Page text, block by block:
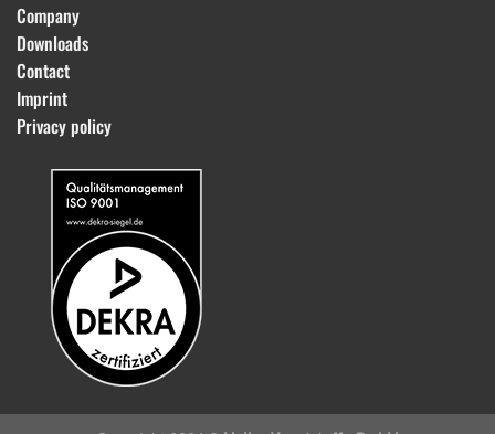
Company
Downloads
Contact
Imprint
Privacy policy